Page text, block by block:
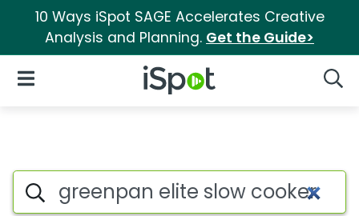
10 Ways iSpot SAGE Accelerates Creative
Analysis and Planning. Get the Guide>
iSpot Logo
Open Navigation
Commercial matches for
Search iSpot